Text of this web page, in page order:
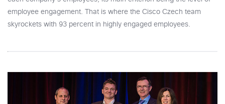
employee engagement. That is where the Cisco Czech team
skyrockets with 93 percent in highly engaged employees.